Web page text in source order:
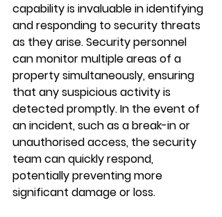
capability is invaluable in identifying
and responding to security threats
as they arise. Security personnel
can monitor multiple areas of a
property simultaneously, ensuring
that any suspicious activity is
detected promptly. In the event of
an incident, such as a break-in or
unauthorised access, the security
team can quickly respond,
potentially preventing more
significant damage or loss.